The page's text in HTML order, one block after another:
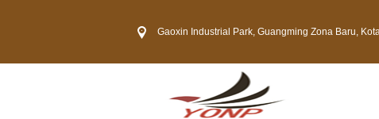
Gaoxin Industrial Park, Guangming Zona Baru, Kota